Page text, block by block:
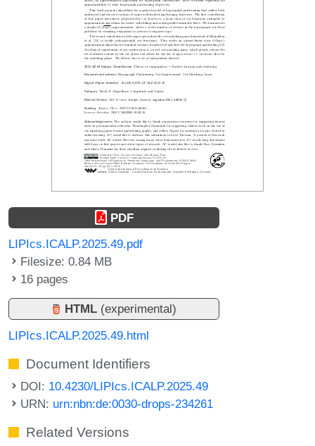
PDF
LIPIcs.ICALP.2025.49.pdf
Filesize: 0.84 MB
16 pages
HTML (experimental)
LIPIcs.ICALP.2025.49.html
Document Identifiers
DOI: 10.4230/LIPIcs.ICALP.2025.49
URN: urn:nbn:de:0030-drops-234261
Related Versions